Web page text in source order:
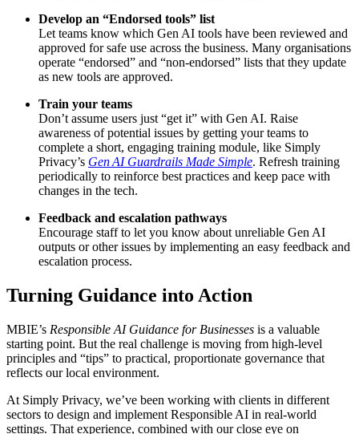
Develop an “Endorsed tools” list
Let teams know which Gen AI tools have been reviewed and
approved for safe use across the business. Many organisations
operate “endorsed” and “non-endorsed” lists that they update
as new tools are approved.
Train your teams
Don’t assume users just “get it” with Gen AI. Raise
awareness of potential issues by getting your teams to
complete a short, engaging training module, like Simply
Privacy’s Gen AI Guardrails Made Simple. Refresh training
periodically to reinforce best practices and keep pace with
changes in the tech.
Feedback and escalation pathways
Encourage staff to let you know about unreliable Gen AI
outputs or other issues by implementing an easy feedback and
escalation process.
Turning Guidance into Action
MBIE’s Responsible AI Guidance for Businesses is a valuable
starting point. But the real challenge is moving from high-level
principles and “tips” to practical, proportionate governance that
reflects our local environment.
At Simply Privacy, we’ve been working with clients in different
sectors to design and implement Responsible AI in real-world
settings. That experience, combined with our close eye on